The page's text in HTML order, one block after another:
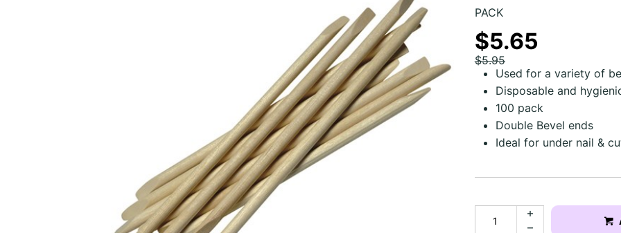
PACK
$5.65
$5.95
Used for a variety of
Disposable and
100 pack
Double Bevel ends
Ideal for under nail &